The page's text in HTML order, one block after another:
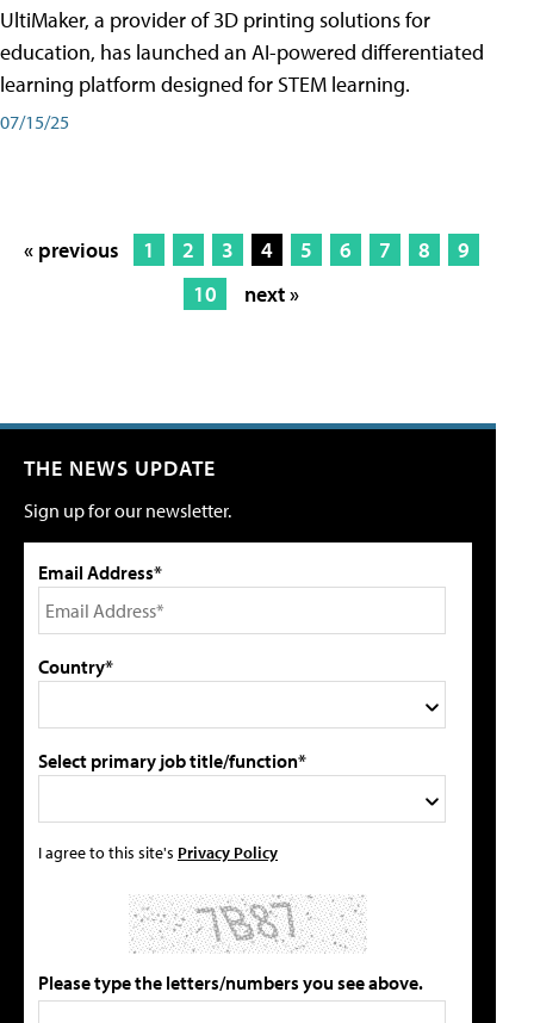
UltiMaker, a provider of 3D printing solutions for
education, has launched an AI-powered differentiated
learning platform designed for STEM learning.
07/15/25
« previous 1 2 3 4 5 6 7 8
9
10
next »
THE NEWS UPDATE
Sign up for our newsletter.
Email Address*
Country*
Select primary job title/function*
I agree to this site's Privacy Policy
Please type the letters/numbers you see above.